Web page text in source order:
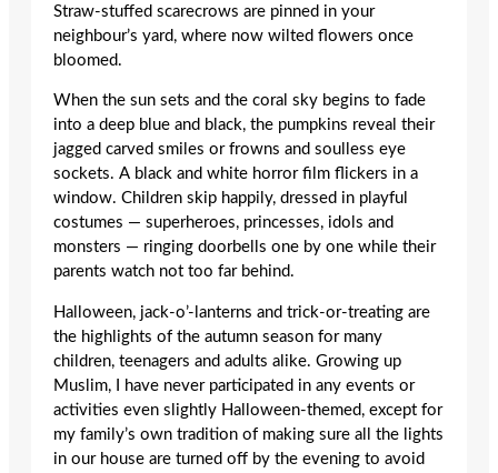
Straw-stuffed scarecrows are pinned in your
neighbour’s yard, where now wilted flowers once
bloomed.
When the sun sets and the coral sky begins to fade
into a deep blue and black, the pumpkins reveal their
jagged carved smiles or frowns and soulless eye
sockets. A black and white horror film flickers in a
window. Children skip happily, dressed in playful
costumes — superheroes, princesses, idols and
monsters — ringing doorbells one by one while their
parents watch not too far behind.
Halloween, jack-o’-lanterns and trick-or-treating are
the highlights of the autumn season for many
children, teenagers and adults alike. Growing up
Muslim, I have never participated in any events or
activities even slightly Halloween-themed, except for
my family’s own tradition of making sure all the lights
in our house are turned off by the evening to avoid